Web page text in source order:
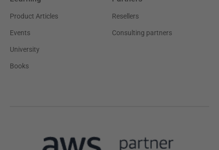
Product Articles
Events
University
Books
Resellers
Consulting partners